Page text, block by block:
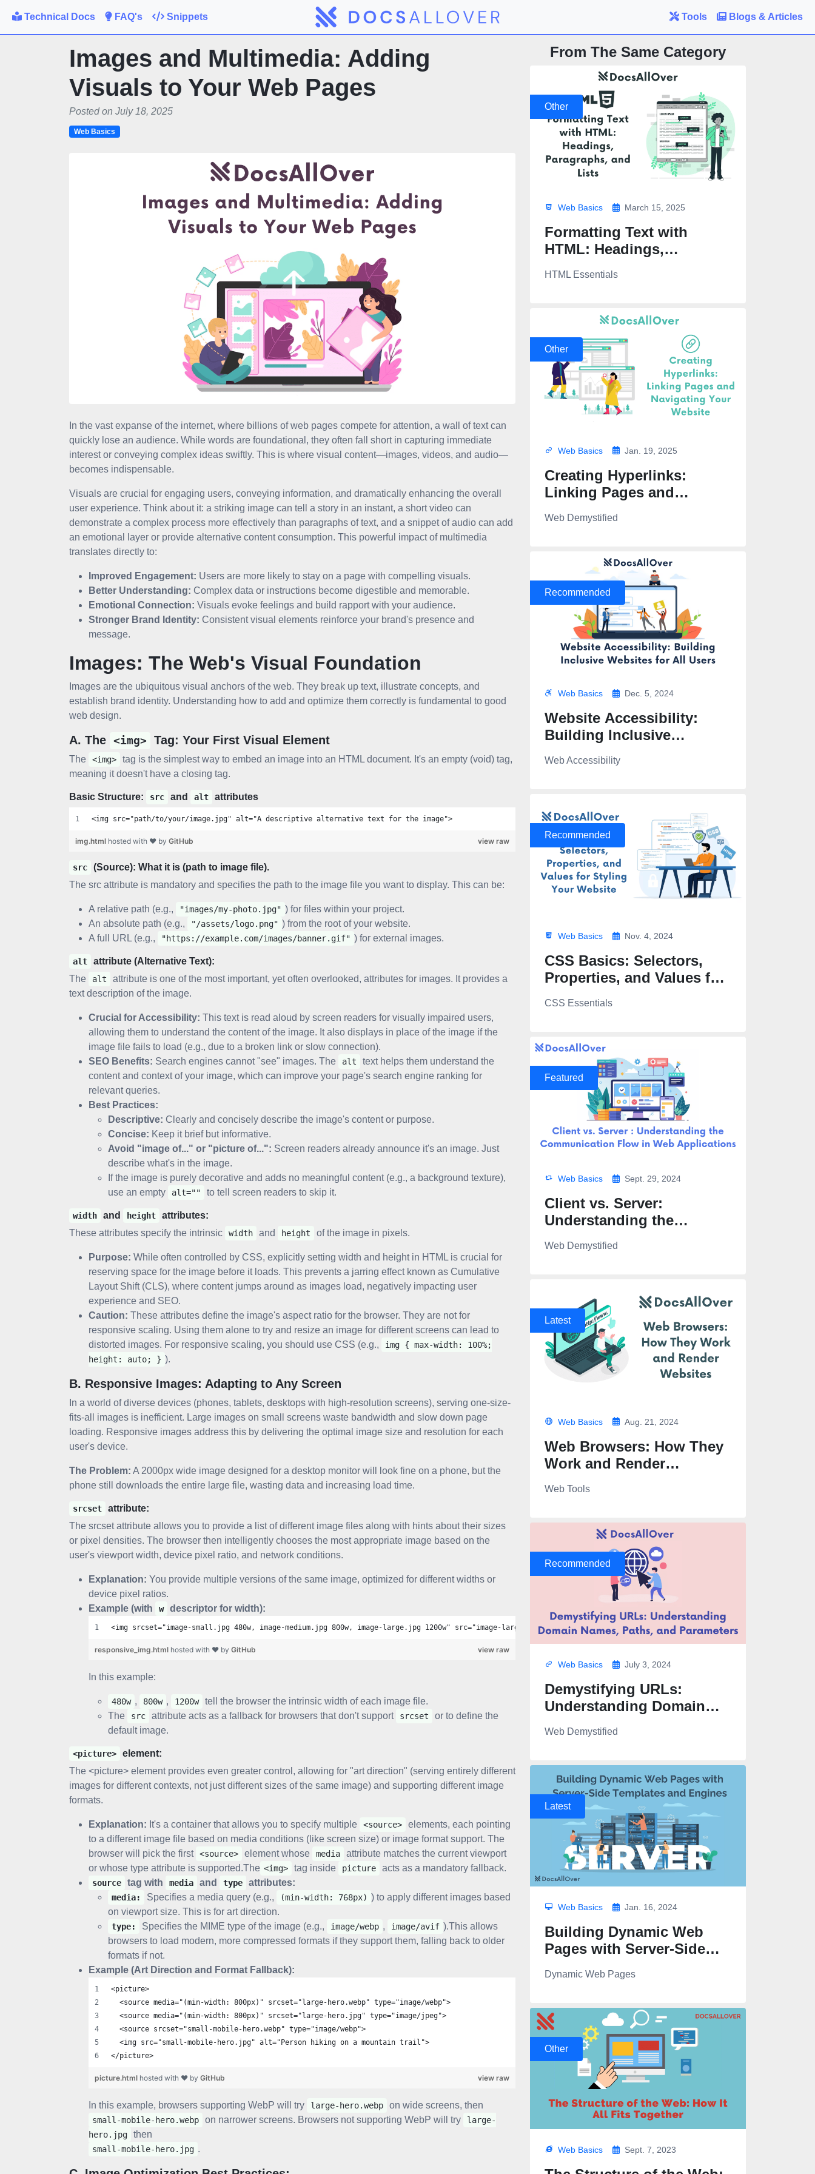
Technical Docs FAQ's Snippets Tools Blogs & Articles
Images and Multimedia: Adding
Visuals to Your Web Pages
Posted on July 18, 2025
Web Basics
In the vast expanse of the internet, where billions of web pages compete for attention, a wall of text can
quickly lose an audience. While words are foundational, they often fall short in capturing immediate
interest or conveying complex ideas swiftly. This is where visual content—images, videos, and audio—
becomes indispensable.
Visuals are crucial for engaging users, conveying information, and dramatically enhancing the overall
user experience. Think about it: a striking image can tell a story in an instant, a short video can
demonstrate a complex process more effectively than paragraphs of text, and a snippet of audio can add
an emotional layer or provide alternative content consumption. This powerful impact of multimedia
translates directly to:
Improved Engagement: Users are more likely to stay on a page with compelling visuals.
Better Understanding: Complex data or instructions become digestible and memorable.
Emotional Connection: Visuals evoke feelings and build rapport with your audience.
Stronger Brand Identity: Consistent visual elements reinforce your brand's presence and
message.
Images: The Web's Visual Foundation
Images are the ubiquitous visual anchors of the web. They break up text, illustrate concepts, and
establish brand identity. Understanding how to add and optimize them correctly is fundamental to good
web design.
A. The <img> Tag: Your First Visual Element
The <img>
tag is the simplest way to embed an image into an HTML document. It's an empty (void) tag,
meaning it doesn't have a closing tag.
Basic Structure: src and alt attributes
<img src="path/to/your/image.jpg" alt="A descriptive alternative text for the image">
view raw
img.html hosted with ❤ by GitHub
src
(Source): What it is (path to image file).
The src attribute is mandatory and specifies the path to the image file you want to display. This can be:
A relative path (e.g., "images/my-photo.jpg" ) for files within your project.
An absolute path (e.g.,
"/assets/logo.png" ) from the root of your website.
A full URL (e.g.,
"https://example.com/images/banner.gif" ) for external images.
alt
attribute (Alternative Text):
The
alt
attribute is one of the most important, yet often overlooked, attributes for images. It provides a
text description of the image.
Crucial for Accessibility: This text is read aloud by screen readers for visually impaired users,
allowing them to understand the content of the image. It also displays in place of the image if the
image file fails to load (e.g., due to a broken link or slow connection).
SEO Benefits: Search engines cannot "see" images. The alt
text helps them understand the
content and context of your image, which can improve your page's search engine ranking for
relevant queries.
Best Practices:
Descriptive: Clearly and concisely describe the image's content or purpose.
Concise: Keep it brief but informative.
Avoid "image of..." or "picture of...": Screen readers already announce it's an image. Just
describe what's in the image.
If the image is purely decorative and adds no meaningful content (e.g., a background texture),
use an empty
alt="" to tell screen readers to skip it.
width and height
attributes:
These attributes specify the intrinsic
width and height of the image in pixels.
Purpose: While often controlled by CSS, explicitly setting width and height in HTML is crucial for
reserving space for the image before it loads. This prevents a jarring effect known as Cumulative
Layout Shift (CLS), where content jumps around as images load, negatively impacting user
experience and SEO.
Caution: These attributes define the image's aspect ratio for the browser. They are not for
responsive scaling. Using them alone to try and resize an image for different screens can lead to
distorted images. For responsive scaling, you should use CSS (e.g.,
img { max-width: 100%;
height: auto; } ).
B. Responsive Images: Adapting to Any Screen
In a world of diverse devices (phones, tablets, desktops with high-resolution screens), serving one-size-
fits-all images is inefficient. Large images on small screens waste bandwidth and slow down page
loading. Responsive images address this by delivering the optimal image size and resolution for each
user's device.
The Problem: A 2000px wide image designed for a desktop monitor will look fine on a phone, but the
phone still downloads the entire large file, wasting data and increasing load time.
srcset
attribute:
The srcset attribute allows you to provide a list of different image files along with hints about their sizes
or pixel densities. The browser then intelligently chooses the most appropriate image based on the
user's viewport width, device pixel ratio, and network conditions.
Explanation: You provide multiple versions of the same image, optimized for different widths or
device pixel ratios.
Example (with
w descriptor for width):
<img srcset="image-small.jpg 480w, image-medium.jpg 800w, image-large.jpg 1200w" src="image-large.jpg" alt="A panoramic view of mountains at sunrise" width="1200"
view raw
responsive_img.html hosted with ❤ by GitHub
In this example:
480w , 800w , 1200w
tell the browser the intrinsic width of each image file.
The
src attribute acts as a fallback for browsers that don't support srcset
or to define the
default image.
<picture>
element:
The <picture> element provides even greater control, allowing for "art direction" (serving entirely different
images for different contexts, not just different sizes of the same image) and supporting different image
formats.
Explanation: It's a container that allows you to specify multiple <source>
elements, each pointing
to a different image file based on media conditions (like screen size) or image format support. The
browser will pick the first <source> element whose media
attribute matches the current viewport
or whose type attribute is supported.The <img> tag inside picture acts as a mandatory fallback.
source tag with media and type attributes:
media: Specifies a media query (e.g., (min-width: 768px) ) to apply different images based
on viewport size. This is for art direction.
type: Specifies the MIME type of the image (e.g., image/webp , image/avif ).This allows
browsers to load modern, more compressed formats if they support them, falling back to older
formats if not.
Example (Art Direction and Format Fallback):
<picture>
  <source media="(min-width: 800px)" srcset="large-hero.webp" type="image/webp">
  <source media="(min-width: 800px)" srcset="large-hero.jpg" type="image/jpeg">
  <source srcset="small-mobile-hero.webp" type="image/webp">
  <img src="small-mobile-hero.jpg" alt="Person hiking on a mountain trail">
</picture>
view raw
picture.html hosted with ❤ by GitHub
In this example, browsers supporting WebP will try large-hero.webp on wide screens, then
small-mobile-hero.webp on narrower screens. Browsers not supporting WebP will try
large-
hero.jpg
then
small-mobile-hero.jpg .
From The Same Category
Other
Web Basics March 15, 2025
Formatting Text with
HTML: Headings,
HTML Essentials
Other
Web Basics Jan. 19, 2025
Creating Hyperlinks:
Linking Pages and
Web Demystified
Recommended
Web Basics Dec. 5, 2024
Website Accessibility:
Building Inclusive
Web Accessibility
Recommended
Web Basics Nov. 4, 2024
CSS Basics: Selectors,
Properties, and Values for
CSS Essentials
Featured
Web Basics Sept. 29, 2024
Client vs. Server:
Understanding the
Web Applications
Web Demystified
Latest
Web Basics Aug. 21, 2024
Web Browsers: How They
Work and Render
Web Tools
Recommended
Web Basics July 3, 2024
Demystifying URLs:
Understanding Domain
Parameters
Web Demystified
Latest
Web Basics Jan. 16, 2024
Building Dynamic Web
Pages with Server-Side
Dynamic Web Pages
Other
Web Basics Sept. 7, 2023